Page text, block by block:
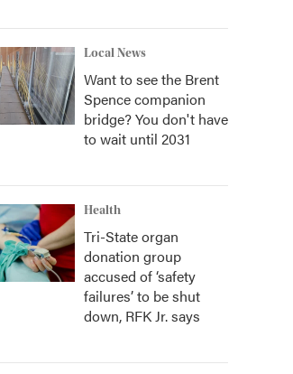
Local News
Want to see the Brent
Spence companion
bridge? You don't have
to wait until 2031
Health
Tri-State organ
donation group
accused of ‘safety
failures’ to be shut
down, RFK Jr. says